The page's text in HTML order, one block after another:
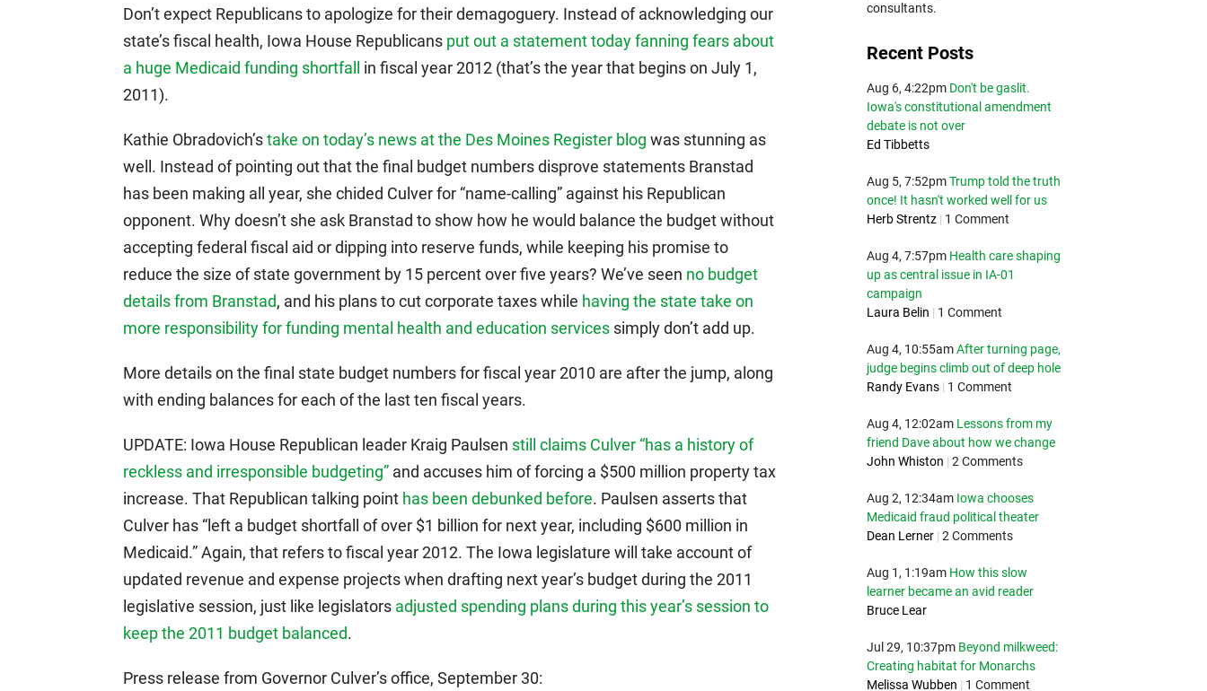
Don’t expect Republicans to apologize for their demagoguery. Instead of acknowledging our
state’s fiscal health, Iowa House Republicans put out a statement today fanning fears about
a huge Medicaid funding shortfall
in fiscal year 2012 (that’s the year that begins on July 1,
2011).
Kathie Obradovich’stake on today’s news at the Des Moines Register blog was stunning as
well. Instead of pointing out that the final budget numbers disprove statements Branstad
has been making all year, she chided Culver for “name-calling” against his Republican
opponent. Why doesn’t she ask Branstad to show how he would balance the budget without
accepting federal fiscal aid or dipping into reserve funds, while keeping his promise to
reduce the size of state government by 15 percent over five years? We’ve seen no budget
details from Branstad, and his plans to cut corporate taxes while having the state take on
more responsibility for funding mental health and education services simply don’t add up.
More details on the final state budget numbers for fiscal year 2010 are after the jump, along
with ending balances for each of the last ten fiscal years.
UPDATE: Iowa House Republican leader Kraig Paulsen still claims Culver “has a history of
reckless and irresponsible budgeting” and accuses him of forcing a $500 million property tax
increase. That Republican talking point has been debunked before. Paulsen asserts that
Culver has “left a budget shortfall of over $1 billion for next year, including $600 million in
Medicaid.” Again, that refers to fiscal year 2012. The Iowa legislature will take account of
updated revenue and expense projects when drafting next year’s budget during the 2011
legislative session, just like legislators adjusted spending plans during this year’s session to
keep the 2011 budget balanced.
Press release from Governor Culver’s office, September 30:
consultants.
Recent Posts
Aug 6, 4:22pm Don't be gaslit.
Iowa's constitutional amendment
debate is not over
Ed Tibbetts
Aug 5, 7:52pm Trump told the truth
once! It hasn't worked well for us
Herb Strentz | 1 Comment
Aug 4, 7:57pm Health care shaping
up as central issue in IA-01
campaign
Laura Belin | 1 Comment
Aug 4, 10:55am After turning page,
judge begins climb out of deep hole
Randy Evans | 1 Comment
Aug 4, 12:02am Lessons from my
friend Dave about how we change
John Whiston | 2 Comments
Aug 2, 12:34am Iowa chooses
Medicaid fraud political theater
Dean Lerner | 2 Comments
Aug 1, 1:19am How this slow
learner became an avid reader
Bruce Lear
Jul 29, 10:37pm Beyond milkweed:
Creating habitat for Monarchs
Melissa Wubben | 1 Comment